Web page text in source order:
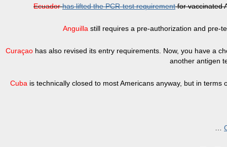
Ecuador has lifted the PCR-test requirementfor vaccinated
Anguilla still requires a pre-authorization and pre-
Curaçaohas also revised its entry requirements. Now, you have a
another antigen
Cuba is technically closed to most Americans anyway, but in